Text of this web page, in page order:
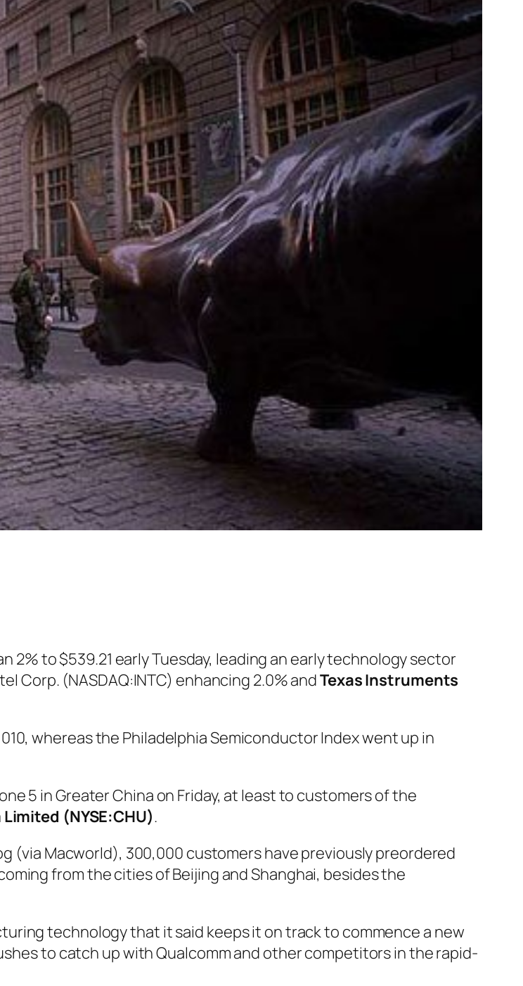
2% to $539.21 early Tuesday, leading an early technology sector
Corp. (NASDAQ:INTC) enhancing 2.0% andTexas Instruments
whereas the Philadelphia Semiconductor Index went up in
5 in Greater China on Friday, at least to customers of the
(NYSE:CHU).
(via Macworld), 300,000 customers have previously preordered
from the cities of Beijing and Shanghai, besides the
technology that it said keeps it on track to commence a new
to catch up with Qualcomm and other competitors in the rapid-